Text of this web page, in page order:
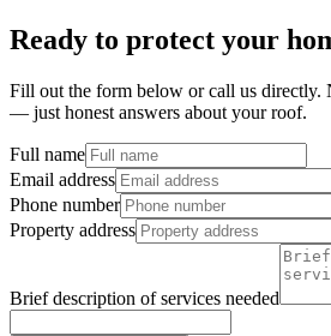
Ready to protect your
Fill out the form below or call us directly.
— just honest answers about your roof.
Full name
Email address
Phone number
Property address
Brief description of services needed